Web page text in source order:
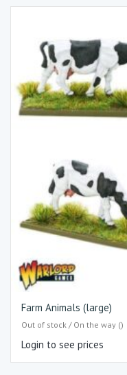
Farm Animals (large)
Out of stock / On the way ()
Login to see prices